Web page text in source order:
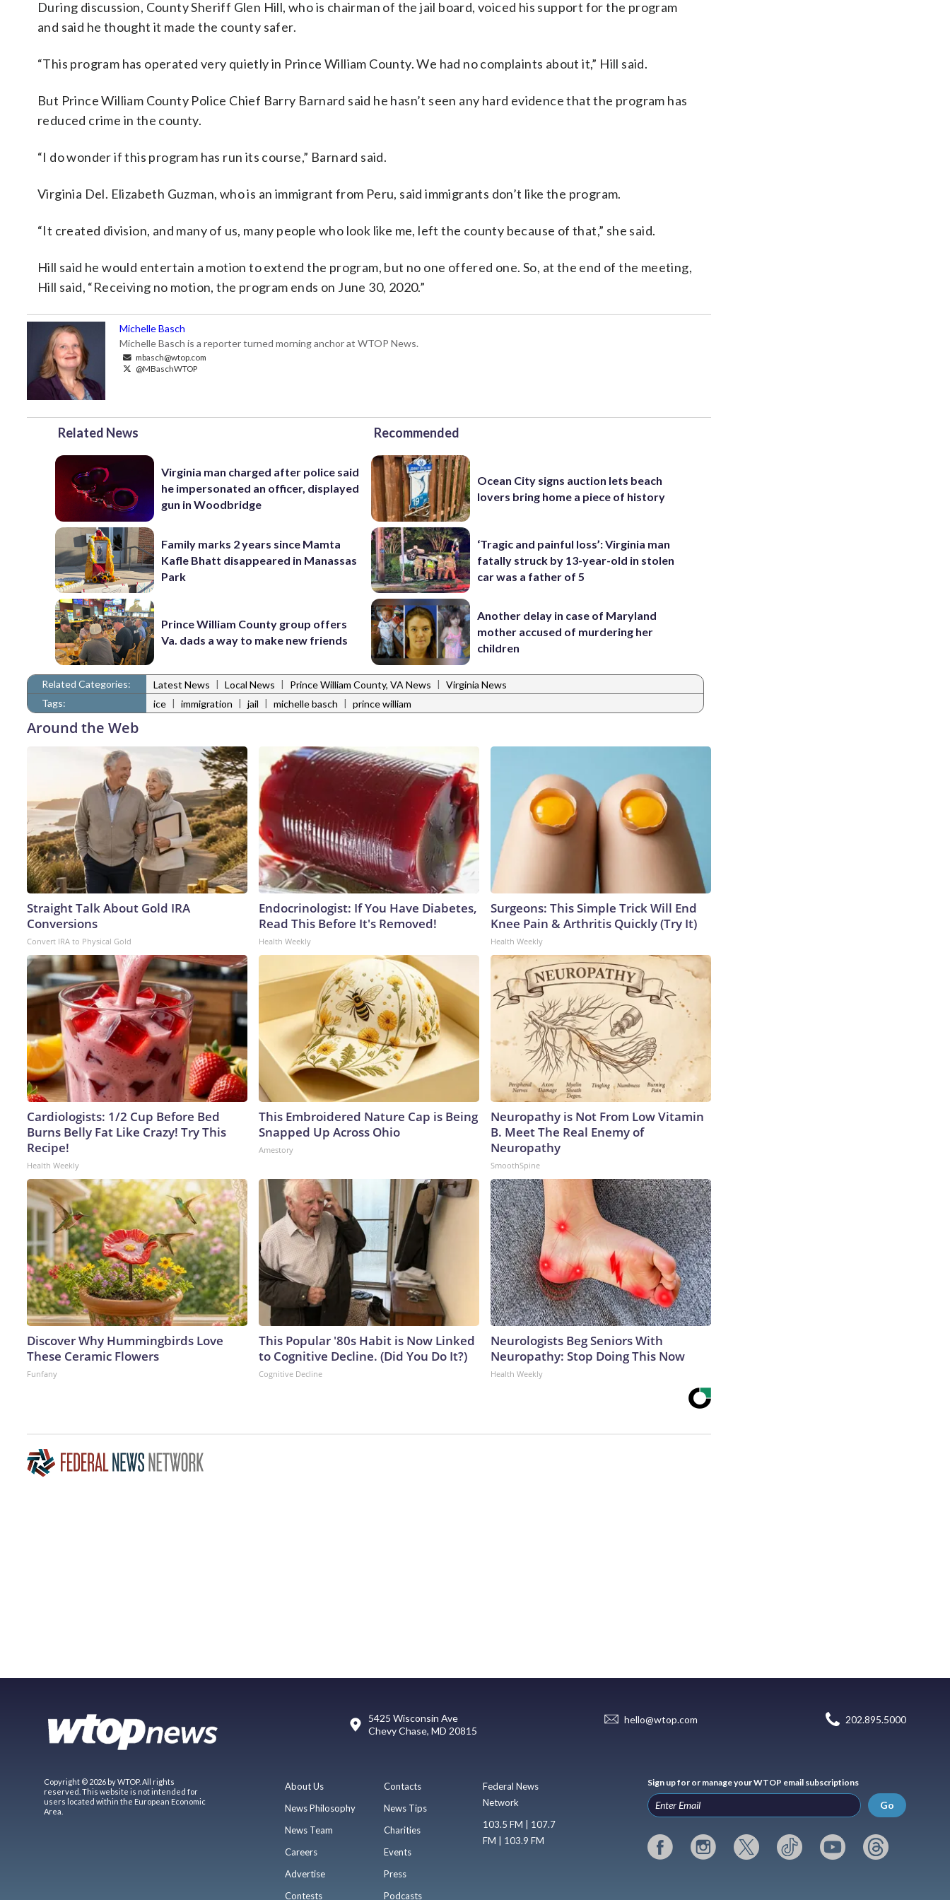
During discussion, County Sheriff Glen Hill, who is chairman of the jail board, voiced his support for the program
and said he thought it made the county safer.
“This program has operated very quietly in Prince William County. We had no complaints about it,” Hill said.
But Prince William County Police Chief Barry Barnard said he hasn’t seen any hard evidence that the program has
reduced crime in the county.
“I do wonder if this program has run its course,” Barnard said.
Virginia Del. Elizabeth Guzman, who is an immigrant from Peru, said immigrants don’t like the program.
“It created division, and many of us, many people who look like me, left the county because of that,” she said.
Hill said he would entertain a motion to extend the program, but no one offered one. So, at the end of the meeting,
Hill said, “Receiving no motion, the program ends on June 30, 2020.”
Michelle Basch
Michelle Basch is a reporter turned morning anchor at WTOP News.
mbasch@wtop.com
@MBaschWTOP
Related News
Virginia man charged after police said
he impersonated an officer, displayed
gun in Woodbridge
Family marks 2 years since Mamta
Kafle Bhatt disappeared in Manassas
Park
Prince William County group offers
Va. dads a way to make new friends
Recommended
Ocean City signs auction lets beach
lovers bring home a piece of history
‘Tragic and painful loss’: Virginia man
fatally struck by 13-year-old in stolen
car was a father of 5
Another delay in case of Maryland
mother accused of murdering her
children
Related Categories: Latest News | Local News | Prince William County, VA News | Virginia News
Tags:
ice | immigration | jail | michelle basch | prince william
Around the Web
Straight Talk About Gold IRA
Conversions
Convert IRA to Physical Gold
Endocrinologist: If You Have Diabetes,
Read This Before It's Removed!
Health Weekly
Surgeons: This Simple Trick Will End
Knee Pain & Arthritis Quickly (Try It)
Health Weekly
Cardiologists: 1/2 Cup Before Bed
Burns Belly Fat Like Crazy! Try This
Recipe!
Health Weekly
This Embroidered Nature Cap is Being
Snapped Up Across Ohio
Amestory
Neuropathy is Not From Low Vitamin
B. Meet The Real Enemy of
Neuropathy
SmoothSpine
Discover Why Hummingbirds Love
These Ceramic Flowers
Funfany
This Popular '80s Habit is Now Linked
to Cognitive Decline. (Did You Do It?)
Cognitive Decline
Neurologists Beg Seniors With
Neuropathy: Stop Doing This Now
Health Weekly
5425 Wisconsin Ave
Chevy Chase, MD 20815
hello@wtop.com 202.895.5000
Copyright © 2026 by WTOP. All rights
reserved. This website is not intended for
users located within the European Economic
Area.
About Us
News Philosophy
News Team
Careers
Advertise
Contests
Contacts
News Tips
Charities
Events
Press
Podcasts
Federal News
Network
103.5 FM | 107.7
FM | 103.9 FM
Sign up for or manage your WTOP email subscriptions
Go